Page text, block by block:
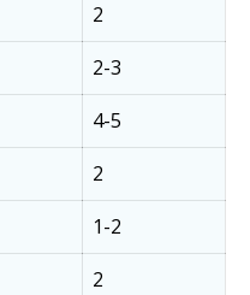
2
2-3
4-5
2
1-2
2